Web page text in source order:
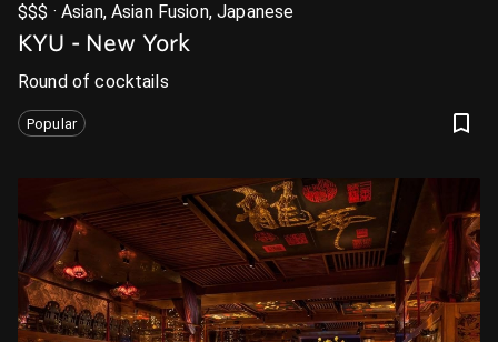
$$$ · Asian, Asian Fusion, Japanese
KYU - New York
Round of cocktails
Popular